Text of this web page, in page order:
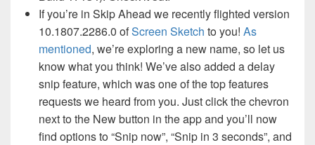
If you’re in Skip Ahead we recently flighted version
10.1807.2286.0 ofScreen Sketch to you! As
mentioned, we’re exploring a new name, so let us
know what you think! We’ve also added a delay
snip feature, which was one of the top features
requests we heard from you. Just click the chevron
next to the New button in the app and you’ll now
find options to “Snip now”, “Snip in 3 seconds”, and